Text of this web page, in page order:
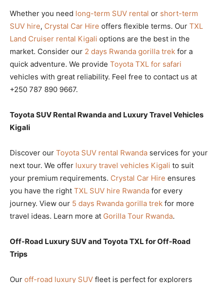
Whether you need long-term SUV rental or short-term
SUV hire, Crystal Car Hire offers flexible terms. Our TXL
Land Cruiser rental Kigali options are the best in the
market. Consider our 2 days Rwanda gorilla trek for a
quick adventure. We provide Toyota TXL for safari
vehicles with great reliability. Feel free to contact us at
+250 787 890 9667.
Toyota SUV Rental Rwanda and Luxury Travel Vehicles
Kigali
Discover our Toyota SUV rental Rwanda services for your
next tour. We offer luxury travel vehicles Kigali to suit
your premium requirements. Crystal Car Hire ensures
you have the right TXL SUV hire Rwanda for every
journey. View our 5 days Rwanda gorilla trek for more
travel ideas. Learn more at Gorilla Tour Rwanda.
Off-Road Luxury SUV and Toyota TXL for Off-Road
Trips
Our off-road luxury SUV fleet is perfect for explorers